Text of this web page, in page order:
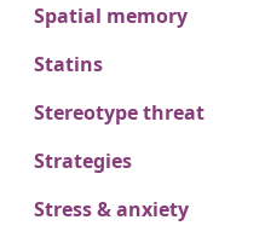
Spatial memory
Statins
Stereotype threat
Strategies
Stress & anxiety